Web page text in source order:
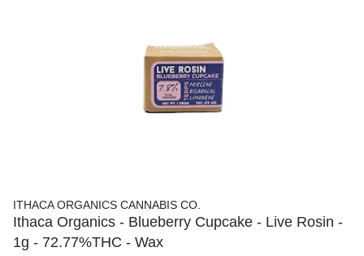
ITHACA ORGANICS CANNABIS CO.
Ithaca Organics - Blueberry Cupcake - Live Rosin -
1g - 72.77%THC - Wax